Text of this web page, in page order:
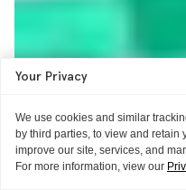
Your Privacy
We use cookies and similar
by third parties, to view and retain
improve our site, services, and
For more information, view our